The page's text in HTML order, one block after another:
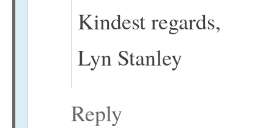
Kindest regards,
Lyn Stanley
Reply